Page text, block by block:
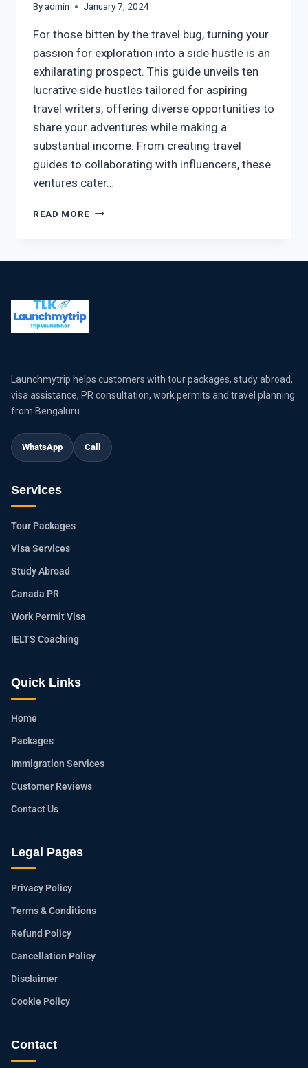
Byadmin January 7, 2024
For those bitten by the travel bug, turning your
passion for exploration into a side hustle is an
exhilarating prospect. This guide unveils ten
lucrative side hustles tailored for aspiring
travel writers, offering diverse opportunities to
share your adventures while making a
substantial income. From creating travel
guides to collaborating with influencers, these
ventures cater…
READ MORE
Launchmytrip helps customers with tour packages, study abroad,
visa assistance, PR consultation, work permits and travel planning
from Bengaluru.
WhatsApp Call
Services
Tour Packages
Visa Services
Study Abroad
Canada PR
Work Permit Visa
IELTS Coaching
Quick Links
Home
Packages
Immigration Services
Customer Reviews
Contact Us
Legal Pages
Privacy Policy
Terms & Conditions
Refund Policy
Cancellation Policy
Disclaimer
Cookie Policy
Contact